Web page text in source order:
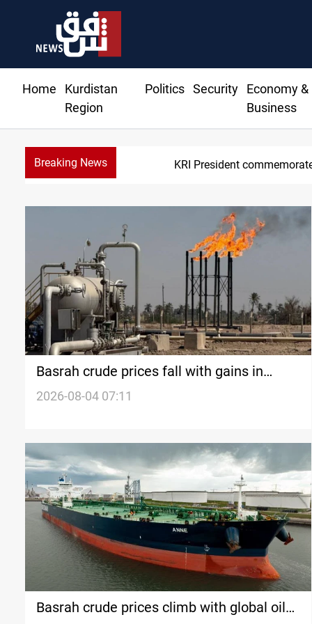
Home
Kurdistan
Region
Politics Security
Economy &
Business
Breaking News
Basrah crude prices fall with gains in
global oil markets
2026-08-04 07:11
Basrah crude prices climb with global oil